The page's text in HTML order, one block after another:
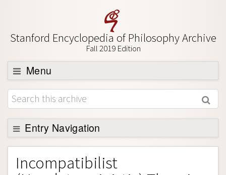
Stanford Encyclopedia of Philosophy Archive
Fall 2019 Edition
Menu
Browse
About
Support SEP
Entry Navigation
Entry Contents
Bibliography
Incompatibilist